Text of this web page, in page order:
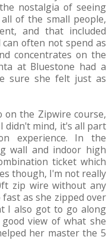
nostalgia of seeing
of the small people,
and that included
can often not spend as
concentrates on the
at Bluestone had a
sure she felt just as
on the Zipwire course,
didn't mind, it's all part
experience. In the
wall and indoor high
ticket which
though, I'm not really
zip wire without any
as she zipped over
I also got to go along
view of what she
her master the 5